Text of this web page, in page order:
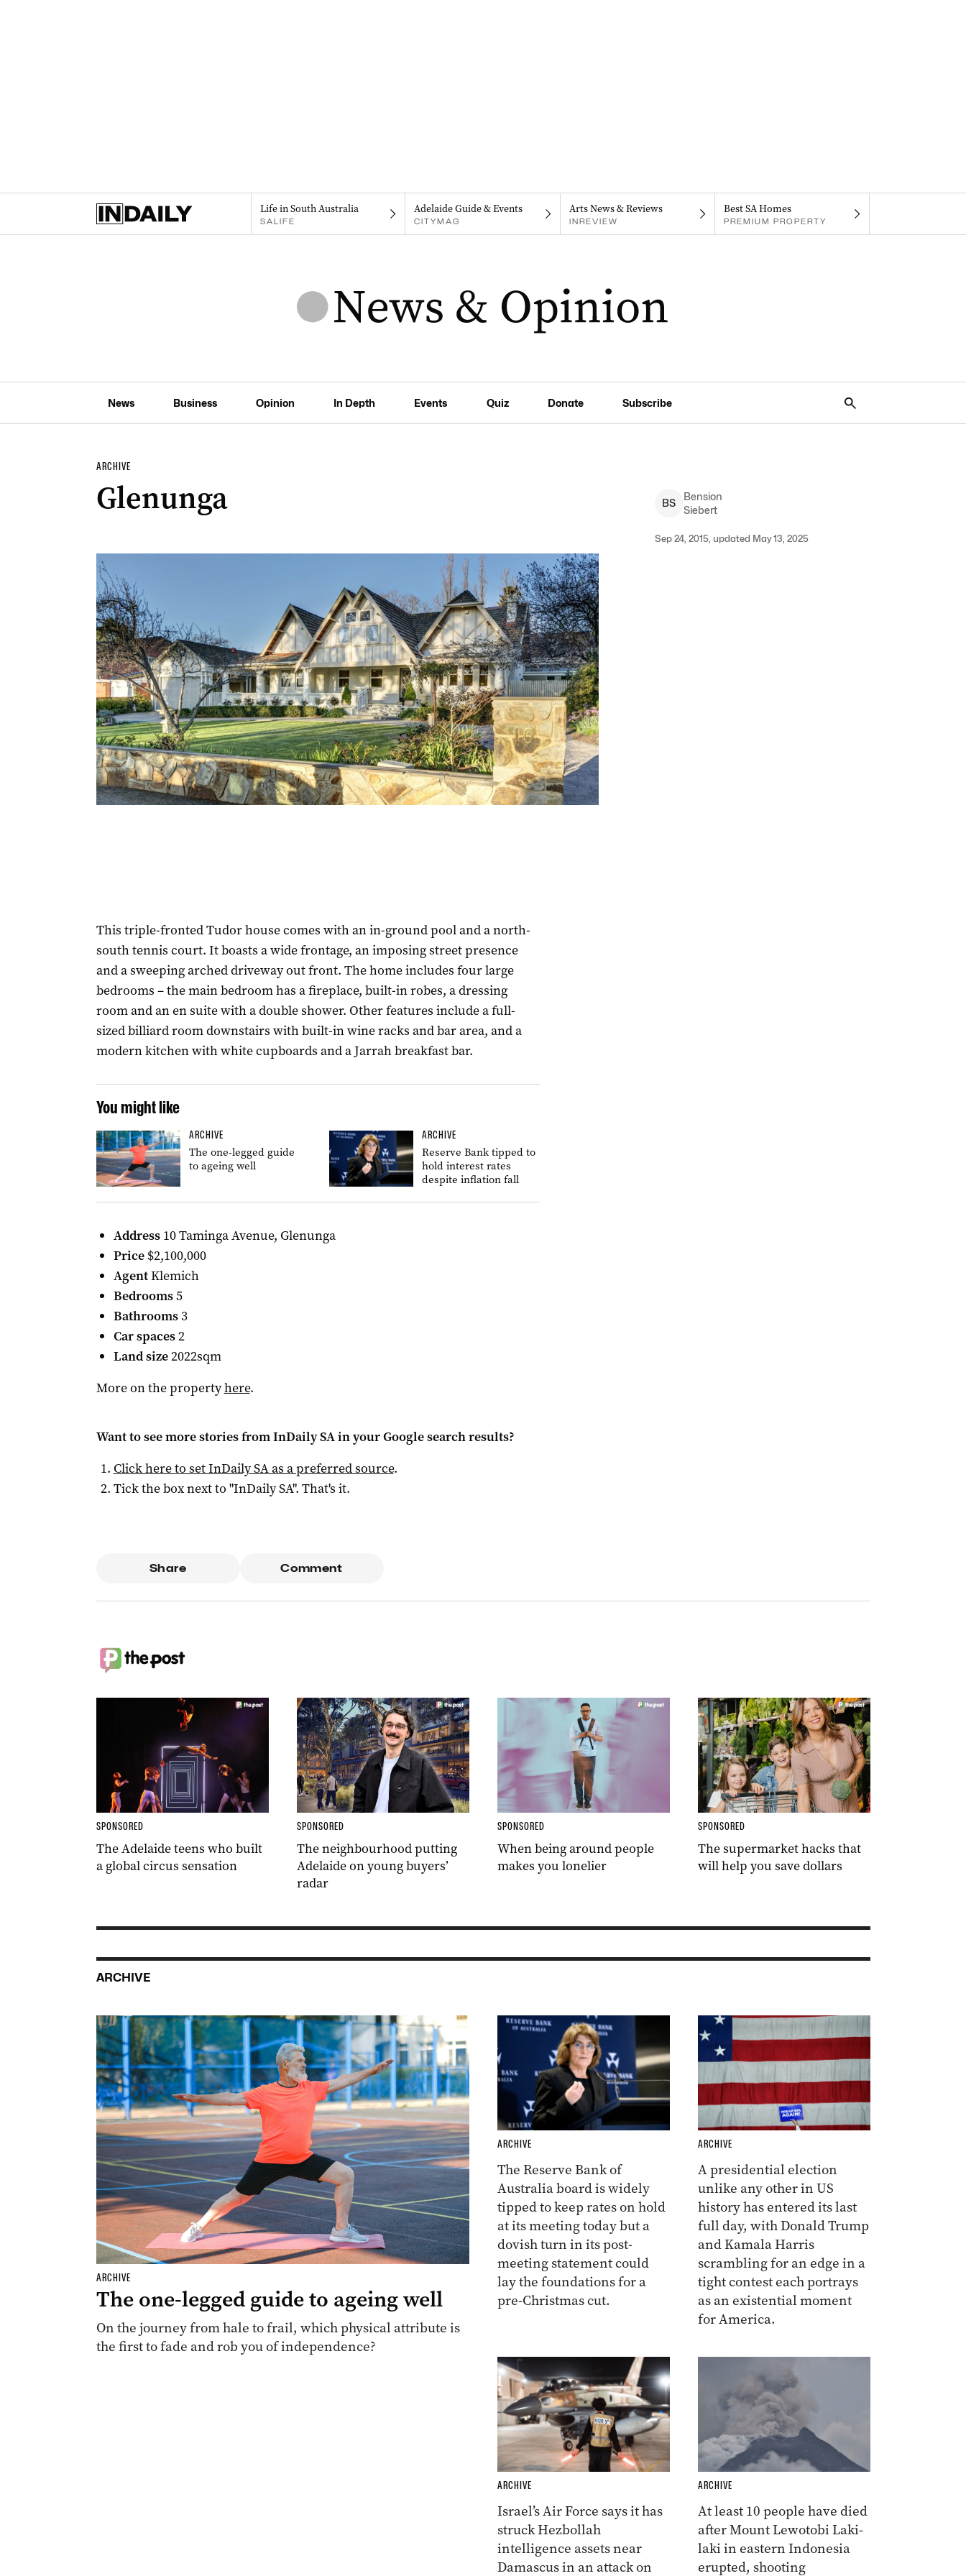
Life in South Australia
SALIFE
Adelaide Guide & Events
CITYMAG
Arts News & Reviews
INREVIEW
Best SA Homes
PREMIUM PROPERTY
News Business Opinion In Depth Events Quiz Donate Subscribe
ARCHIVE
Glenunga BS
Bension
Siebert
Sep 24, 2015, updated May 13, 2025
This triple-fronted Tudor house comes with an in-ground pool and a north-
south tennis court. It boasts a wide frontage, an imposing street presence
and a sweeping arched driveway out front. The home includes four large
bedrooms – the main bedroom has a fireplace, built-in robes, a dressing
room and an en suite with a double shower. Other features include a full-
sized billiard room downstairs with built-in wine racks and bar area, and a
modern kitchen with white cupboards and a Jarrah breakfast bar.
You might like
ARCHIVE
The one-legged guide
to ageing well
ARCHIVE
Reserve Bank tipped to
hold interest rates
despite inflation fall
Address 10 Taminga Avenue, Glenunga
Price $2,100,000
AgentKlemich
Bedrooms5
Bathrooms3
Car spaces2
Land size2022sqm
More on the propertyhere.
Want to see more stories fromInDaily SAin your Google search results?
Click here to setInDaily SAas a preferred source.
Tick the box next to "InDaily SA". That's it.
Share Comment
SPONSORED
The Adelaide teens who built
a global circus sensation
SPONSORED
The neighbourhood putting
Adelaide on young buyers’
radar
SPONSORED
When being around people
makes you lonelier
SPONSORED
The supermarket hacks that
will help you save dollars
ARCHIVE
ARCHIVE
The one-legged guide to ageing well
On the journey from hale to frail, which physical attribute is
the first to fade and rob you of independence?
ARCHIVE
The Reserve Bank of
Australia board is widely
tipped to keep rates on hold
at its meeting today but a
dovish turn in its post-
meeting statement could
lay the foundations for a
pre-Christmas cut.
ARCHIVE
A presidential election
unlike any other in US
history has entered its last
full day, with Donald Trump
and Kamala Harris
scrambling for an edge in a
tight contest each portrays
as an existential moment
for America.
ARCHIVE
Israel’s Air Force says it has
struck Hezbollah
intelligence assets near
Damascus in an attack on
ARCHIVE
At least 10 people have died
after Mount Lewotobi Laki-
laki in eastern Indonesia
erupted, shooting